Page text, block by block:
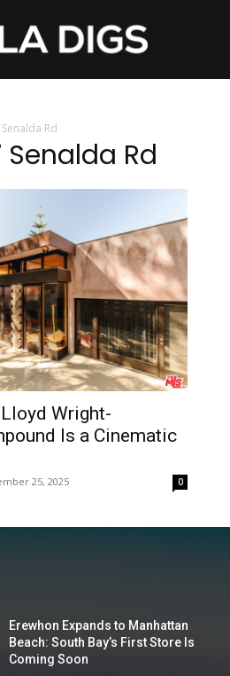
Rd
Senalda Rd
Lloyd Wright-
Is a Cinematic
25, 2025 0
Erewhon Expands to Manhattan
Beach: South Bay’s First Store Is
Coming Soon